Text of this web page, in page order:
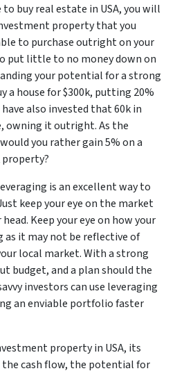
to buy real estate in USA, you will
property that you
to purchase outright on your
put little to no money down on
your potential for a strong
a house for $300k, putting 20%
have also invested that 60k in
owning it outright. As the
you rather gain 5% on a
property?
is an excellent way to
keep your eye on the market
Keep your eye on how your
it may not be reflective of
local market. With a strong
budget, and a plan should the
investors can use leveraging
an enviable portfolio faster
property in USA, its
cash flow, the potential for